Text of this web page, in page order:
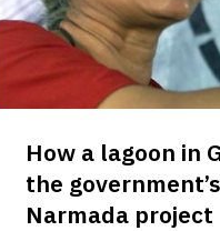
How a lagoon in
the
Narmada project